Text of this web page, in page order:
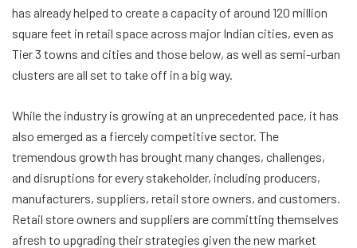
has already helped to create a capacity of around 120 million
square feet in retail space across major Indian cities, even as
Tier 3 towns and cities and those below, as well as semi-urban
clusters are all set to take off in a big way.
While the industry is growing at an unprecedented pace, it has
also emerged as a fiercely competitive sector. The
tremendous growth has brought many changes, challenges,
and disruptions for every stakeholder, including producers,
manufacturers, suppliers, retail store owners, and customers.
Retail store owners and suppliers are committing themselves
afresh to upgrading their strategies given the new market